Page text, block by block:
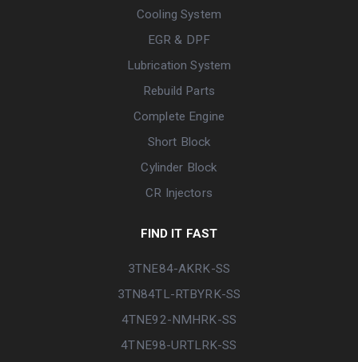
Cooling System
EGR & DPF
Lubrication System
Rebuild Parts
Complete Engine
Short Block
Cylinder Block
CR Injectors
FIND IT FAST
3TNE84-AKRK-SS
3TN84TL-RTBYRK-SS
4TNE92-NMHRK-SS
4TNE98-URTLRK-SS